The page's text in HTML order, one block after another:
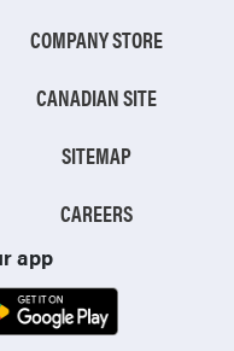
COMPANY STORE
CANADIAN SITE
SITEMAP
CAREERS
app